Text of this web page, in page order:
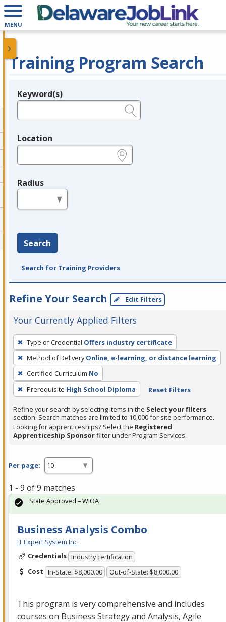
MENU
Training Program Search
Legend
Keyword(s)
Location
Radius
Search
Search for Training Providers
Refine Your Search Edit Filters
Your Currently Applied Filters
To
remove
a
filter,
press
Enter
or
Spacebar.
Type of Credential Offers industry certificate
Method of Delivery Online, e-learning, or distance learning
Certified Curriculum No
Prerequisite High School Diploma Reset Filters
Refine your search by selecting items in the Select your filters
section. Search matches are limited to 10,000 for site performance.
Looking for apprenticeships? Select the Registered
Apprenticeship Sponsorfilter under Program Services.
Per page:
1 - 9 of 9 matches
Business Analysis Combo
IT Expert System Inc.
Credentials Industry certification
Cost In-State: $8,000.00 Out-of-State: $8,000.00
This program is very comprehensive and includes
courses on Business Strategy and Analysis, Agile
State Approved – WIOA